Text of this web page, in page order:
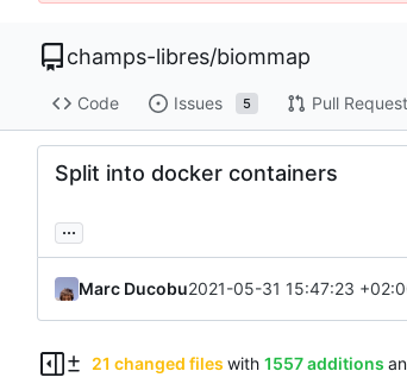
champs-libres/biommap
Code Issues 5 Pull
Split into docker containers
...
Marc Ducobu2021-05-31 15:47:23
21 changed files with 1557 additions